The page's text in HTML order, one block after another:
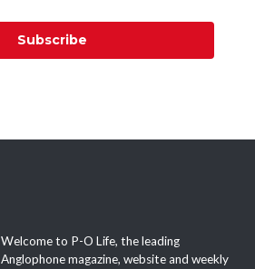
Subscribe
Welcome to P-O Life, the leading
Anglophone magazine, website and weekly